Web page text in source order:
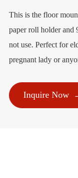
This is the floor
paper roll holder and
not use. Perfect for
pregnant lady or
Inquire Now